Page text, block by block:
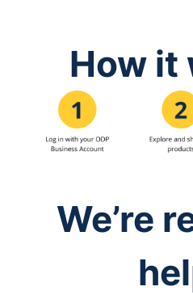
How it
We’re